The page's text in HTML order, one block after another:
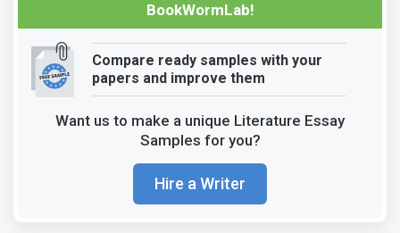
BookWormLab!
Compare ready samples with your
papers and improve them
Want us to make a unique Literature Essay
Samples for you?
Hire a Writer